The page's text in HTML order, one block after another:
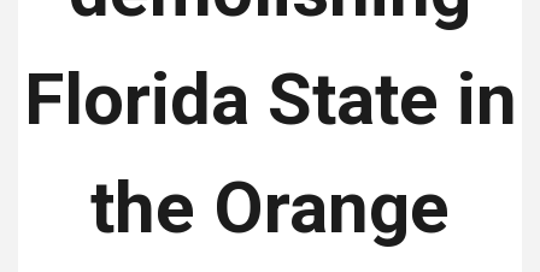
Florida State in
the Orange